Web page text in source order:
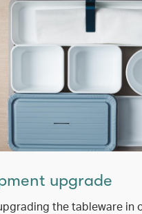
upgrade
the tableware in